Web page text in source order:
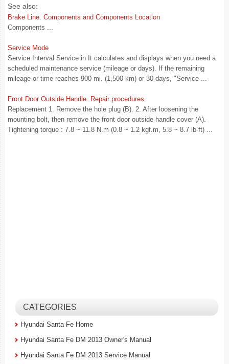
See also:
Brake Line. Components and Components Location
Components ...
Service Mode
Service Interval Service in It calculates and displays when you need a
scheduled maintenance service (mileage or days). If the remaining
mileage or time reaches 900 mi. (1,500 km) or 30 days, "Service ...
Front Door Outside Handle. Repair procedures
Replacement 1. Remove the hole plug (B). 2. After loosening the
mounting bolt, then remove the front door outside handle cover (A).
Tightening torque : 7.8 ~ 11.8 N.m (0.8 ~ 1.2 kgf.m, 5.8 ~ 8.7 lb-ft) ...
CATEGORIES
Hyundai Santa Fe Home
Hyundai Santa Fe DM 2013 Owner's Manual
Hyundai Santa Fe DM 2013 Service Manual